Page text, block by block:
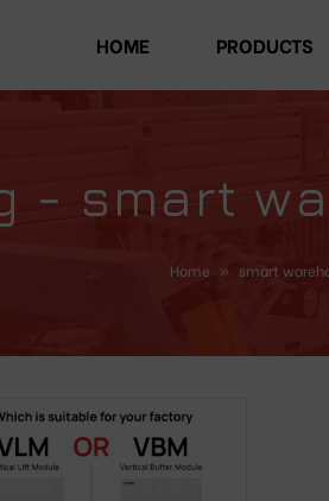
HOME PRODUCTS
- smart
Home » smart